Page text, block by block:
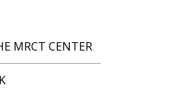
MRCT CENTER